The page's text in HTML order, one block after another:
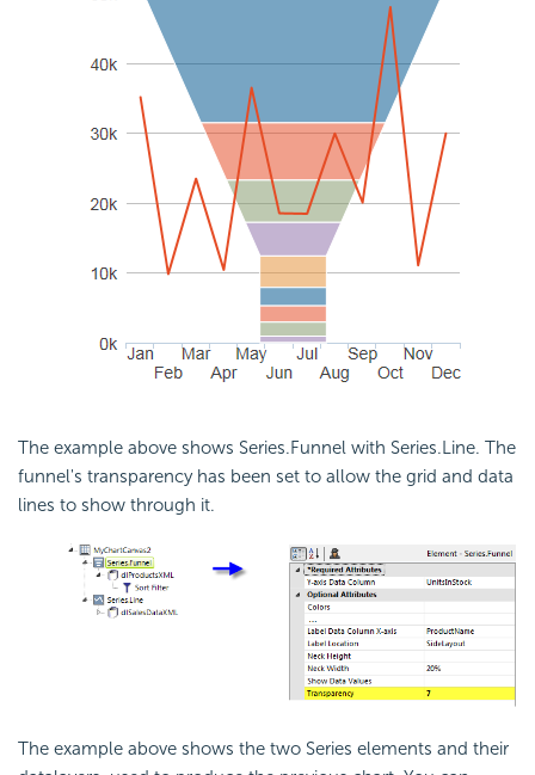
The example above shows Series.Funnel with Series.Line. The
funnel's transparency has been set to allow the grid and data
lines to show through it.
The example above shows the two Series elements and their